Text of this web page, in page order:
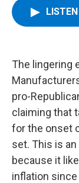
LISTEN
The lingering
pro-
claiming that
for the onset
set. This is
because it
inflation since